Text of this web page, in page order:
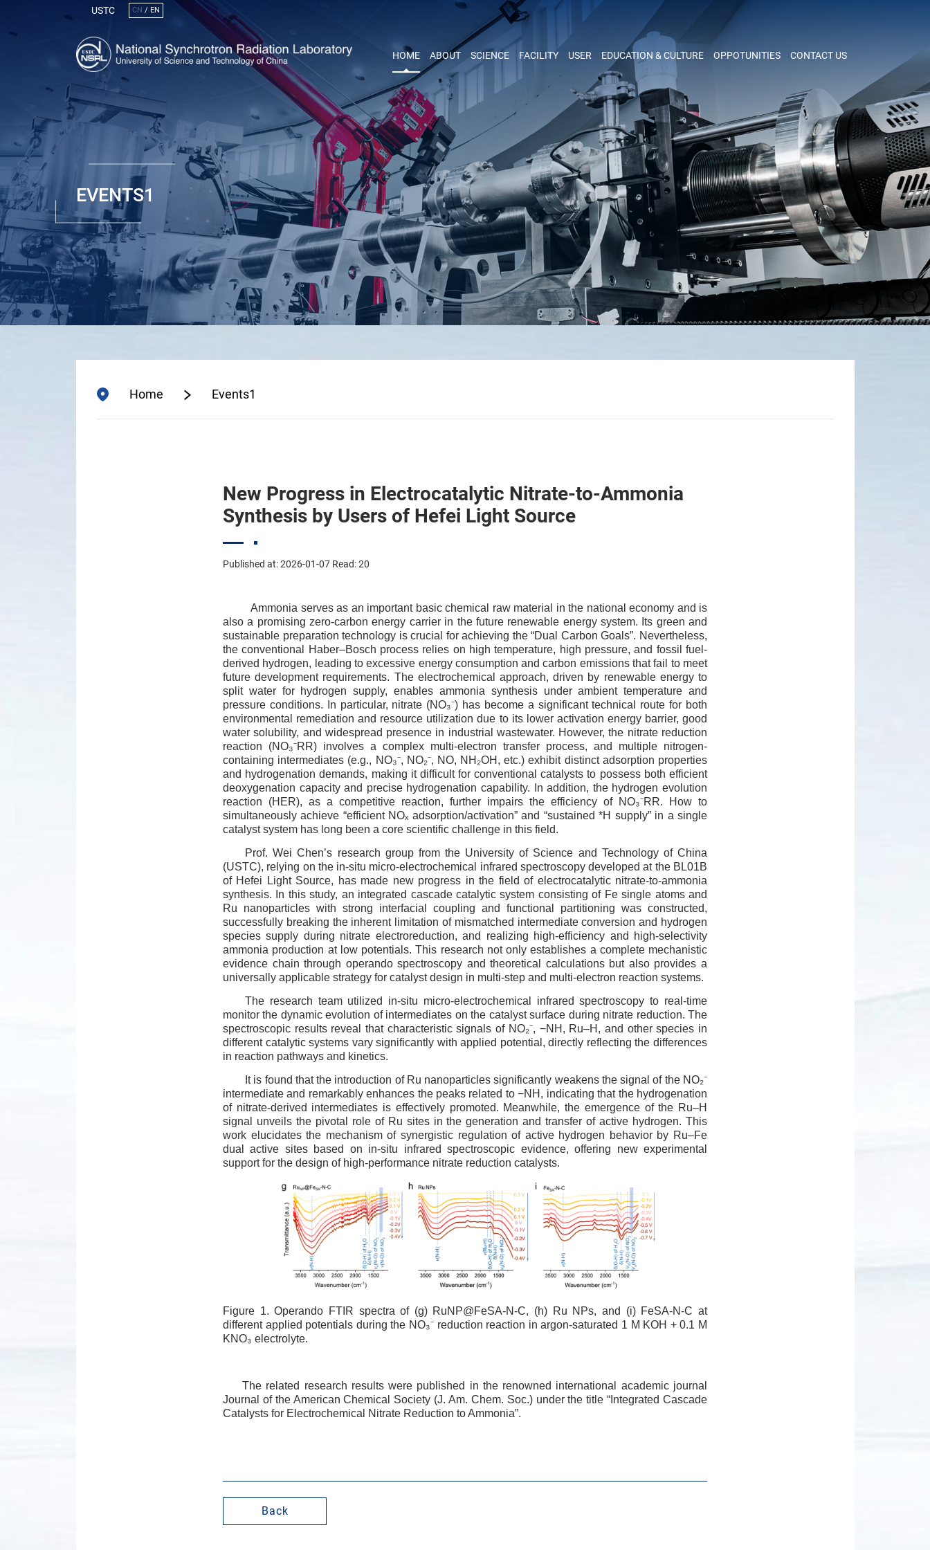
USTC CN / EN
HOME ABOUT SCIENCE FACILITY USER EDUCATION & CULTURE OPPOTUNITIES CONTACT US
EVENTS1
Home Events1
New Progress in Electrocatalytic Nitrate-to-Ammonia
Synthesis by Users of Hefei Light Source
Published at: 2026-01-07 Read:20
Ammonia serves as an important basic chemical raw material in the national economy and is
also a promising zero-carbon energy carrier in the future renewable energy system. Its green and
sustainable preparation technology is crucial for achieving the “Dual Carbon Goals”. Nevertheless,
the conventional Haber–Bosch process relies on high temperature, high pressure, and fossil fuel-
derived hydrogen, leading to excessive energy consumption and carbon emissions that fail to meet
future development requirements. The electrochemical approach, driven by renewable energy to
split water for hydrogen supply, enables ammonia synthesis under ambient temperature and
pressure conditions. In particular, nitrate (NO₃⁻) has become a significant technical route for both
environmental remediation and resource utilization due to its lower activation energy barrier, good
water solubility, and widespread presence in industrial wastewater. However, the nitrate reduction
reaction (NO₃⁻RR) involves a complex multi-electron transfer process, and multiple nitrogen-
containing intermediates (e.g., NO₃⁻, NO₂⁻, NO, NH₂OH, etc.) exhibit distinct adsorption properties
and hydrogenation demands, making it difficult for conventional catalysts to possess both efficient
deoxygenation capacity and precise hydrogenation capability. In addition, the hydrogen evolution
reaction (HER), as a competitive reaction, further impairs the efficiency of NO₃⁻RR. How to
simultaneously achieve “efficient NOₓ adsorption/activation” and “sustained *H supply” in a single
catalyst system has long been a core scientific challenge in this field.
Prof. Wei Chen’s research group from the University of Science and Technology of China
(USTC), relying on the in-situ micro-electrochemical infrared spectroscopy developed at the BL01B
of Hefei Light Source, has made new progress in the field of electrocatalytic nitrate-to-ammonia
synthesis. In this study, an integrated cascade catalytic system consisting of Fe single atoms and
Ru nanoparticles with strong interfacial coupling and functional partitioning was constructed,
successfully breaking the inherent limitation of mismatched intermediate conversion and hydrogen
species supply during nitrate electroreduction, and realizing high-efficiency and high-selectivity
ammonia production at low potentials. This research not only establishes a complete mechanistic
evidence chain through operando spectroscopy and theoretical calculations but also provides a
universally applicable strategy for catalyst design in multi-step and multi-electron reaction systems.
The research team utilized in-situ micro-electrochemical infrared spectroscopy to real-time
monitor the dynamic evolution of intermediates on the catalyst surface during nitrate reduction. The
spectroscopic results reveal that characteristic signals of NO₂⁻, −NH, Ru–H, and other species in
different catalytic systems vary significantly with applied potential, directly reflecting the differences
in reaction pathways and kinetics.
It is found that the introduction of Ru nanoparticles significantly weakens the signal of the NO₂⁻
intermediate and remarkably enhances the peaks related to −NH, indicating that the hydrogenation
of nitrate-derived intermediates is effectively promoted. Meanwhile, the emergence of the Ru–H
signal unveils the pivotal role of Ru sites in the generation and transfer of active hydrogen. This
work elucidates the mechanism of synergistic regulation of active hydrogen behavior by Ru–Fe
dual active sites based on in-situ infrared spectroscopic evidence, offering new experimental
support for the design of high-performance nitrate reduction catalysts.
Figure 1. Operando FTIR spectra of (g) RuNP@FeSA-N-C, (h) Ru NPs, and (i) FeSA-N-C at
different applied potentials during the NO₃⁻ reduction reaction in argon-saturated 1 M KOH + 0.1 M
KNO₃ electrolyte.
The related research results were published in the renowned international academic journal
Journal of the American Chemical Society (J. Am. Chem. Soc.) under the title “Integrated Cascade
Catalysts for Electrochemical Nitrate Reduction to Ammonia”.
Back